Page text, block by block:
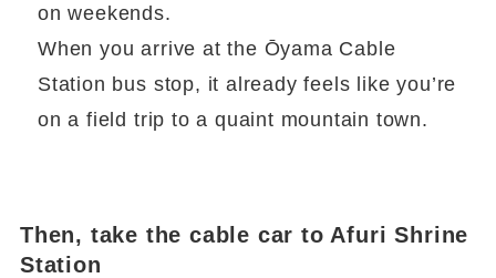
on weekends.
When you arrive at the Ōyama Cable
Station bus stop, it already feels like you’re
on a field trip to a quaint mountain town.
Then, take the cable car to Afuri Shrine
Station